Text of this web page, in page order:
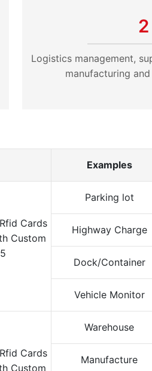
2
Logistics management,
manufacturing
Examples
Parking lot
Highway Charge
Dock/Container
Vehicle Monitor
Warehouse
Manufacture